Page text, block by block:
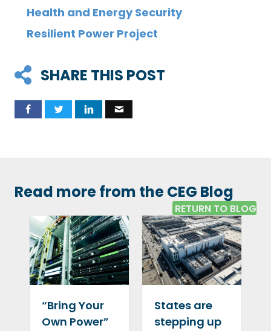
Health and Energy Security
Resilient Power Project
SHARE THIS POST
Read more from the CEG Blog
RETURN TO BLOG
“Bring Your
Own Power”
States are
stepping up